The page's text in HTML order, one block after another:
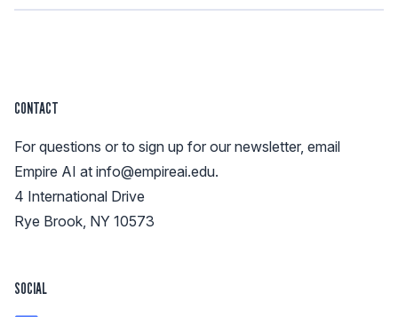
CONTACT
For questions or to sign up for our newsletter, email
Empire AI at info@empireai.edu.
4 International Drive
Rye Brook, NY 10573
SOCIAL